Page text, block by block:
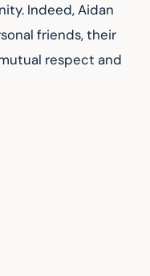
Indeed, Aidan
friends, their
respect and